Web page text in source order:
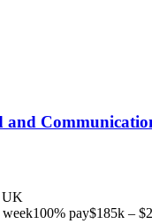
and
UK
week100% pay$185k –